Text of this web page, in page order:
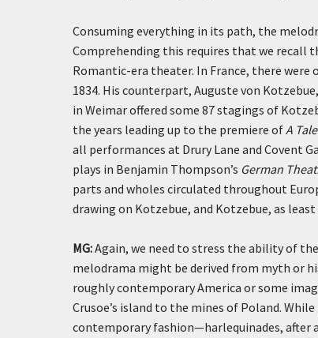
Consuming everything in its path, the
Comprehending this requires that we recall
Romantic-era theater. In France, there were
1834. His counterpart, Auguste von
in Weimar offered some 87 stagings of
the years leading up to the premiere ofA
all performances at Drury Lane and Covent
plays in Benjamin Thompson’s German
parts and wholes circulated throughout
drawing on Kotzebue, and Kotzebue, as
MG:Again, we need to stress the ability of
melodrama might be derived from myth or
roughly contemporary America or some
Crusoe’s island to the mines of Poland.
contemporary fashion—harlequinades, after